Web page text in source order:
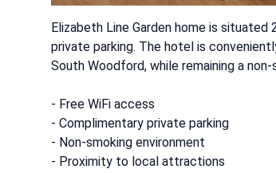
Elizabeth Line Garden home is
private parking. The hotel is
South Woodford, while remaining a
- Free WiFi access
- Complimentary private parking
- Non-smoking environment
- Proximity to local attractions